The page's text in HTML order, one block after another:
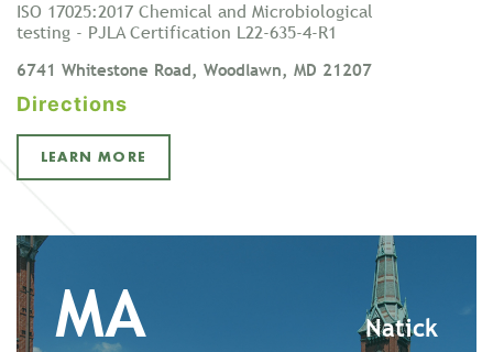
ISO 17025:2017 Chemical and Microbiological
testing - PJLA Certification L22-635-4-R1
6741 Whitestone Road, Woodlawn, MD 21207
Directions
LEARN MORE
MA Natick